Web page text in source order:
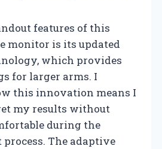
features of this
monitor is its updated
which provides
for larger arms. I
this innovation means I
my results without
during the
process. The adaptive